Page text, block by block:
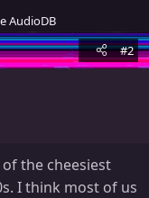
AudioDB
#2
of the cheesiest
I think most of us